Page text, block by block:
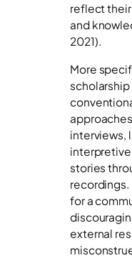
reflect
and
2021).
More
interviews,
stories
recordings.
for a
external